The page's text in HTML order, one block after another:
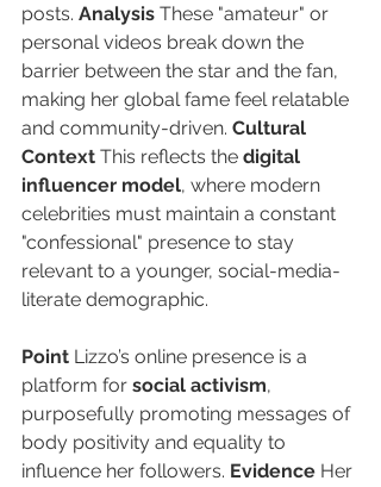
posts. Analysis These "amateur" or
personal videos break down the
barrier between the star and the fan,
making her global fame feel relatable
and community-driven. Cultural
Context This reflects the digital
influencer model, where modern
celebrities must maintain a constant
"confessional" presence to stay
relevant to a younger, social-media-
literate demographic.
Point Lizzo’s online presence is a
platform for social activism,
purposefully promoting messages of
body positivity and equality to
influence her followers. Evidence Her